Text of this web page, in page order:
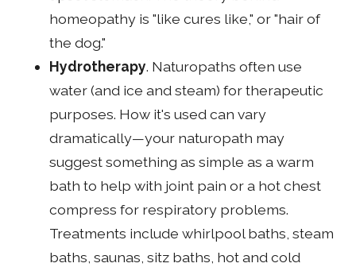
homeopathy is "like cures like," or "hair of
the dog."
Hydrotherapy. Naturopaths often use
water (and ice and steam) for therapeutic
purposes. How it's used can vary
dramatically—your naturopath may
suggest something as simple as a warm
bath to help with joint pain or a hot chest
compress for respiratory problems.
Treatments include whirlpool baths, steam
baths, saunas, sitz baths, hot and cold